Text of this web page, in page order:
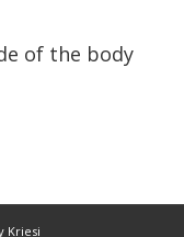
of the body
Kriesi